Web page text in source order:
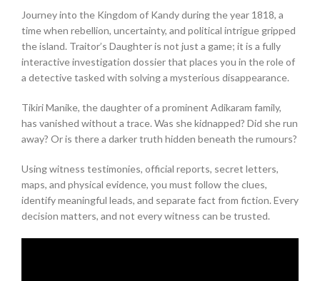
Journey into the Kingdom of Kandy during the year 1818, a
time when rebellion, uncertainty, and political intrigue gripped
the island. Traitor’s Daughter is not just a game; it is a fully
interactive investigation dossier that places you in the role of
a detective tasked with solving a mysterious disappearance.
Tikiri Manike, the daughter of a prominent Adikaram family,
has vanished without a trace. Was she kidnapped? Did she run
away? Or is there a darker truth hidden beneath the rumours?
Using witness testimonies, official reports, secret letters,
maps, and physical evidence, you must follow the clues,
identify meaningful leads, and separate fact from fiction. Every
decision matters, and not every witness can be trusted.